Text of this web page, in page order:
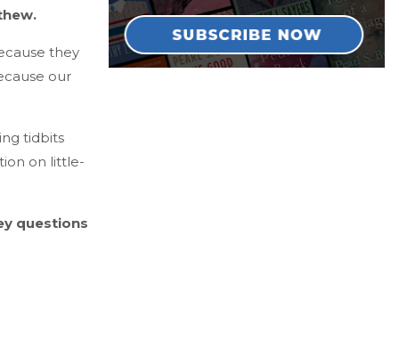
they
our
tidbits
on little-
questions